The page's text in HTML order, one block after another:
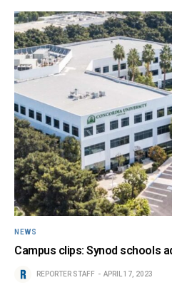
NEWS
Campus clips: Synod schools
REPORTER STAFF APRIL 17, 2023